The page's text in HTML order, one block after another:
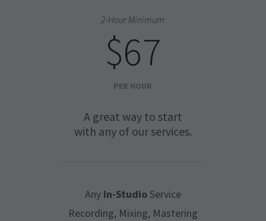
2-Hour Minimum
$67
PER HOUR
A great way to start
with any of our services.
AnyIn-StudioService
Recording, Mixing, Mastering